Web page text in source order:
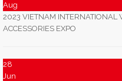
Aug
2023 VIETNAM INTERNATIONAL
ACCESSORIES EXPO
28
Jun